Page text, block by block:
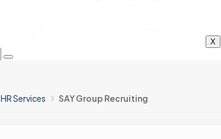
X
HR Services SAY Group Recruiting